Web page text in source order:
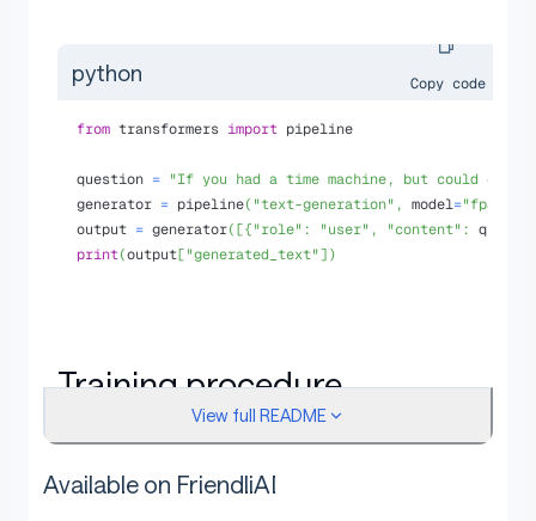
python Copy code
from transformers import pipeline
question = "If you had a time machine, but could only
generator = pipeline( "text-generation" , model=
output = generator([{"role": "user" , "content":
print(output["generated_text"])
Training procedure
View full README
Available on FriendliAI